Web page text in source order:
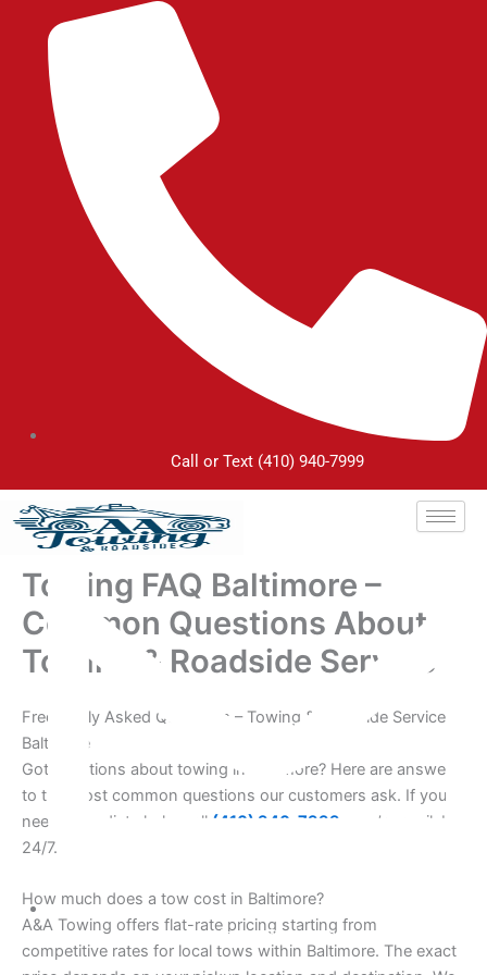
content
Call or Text (410) 940-7999
aatowingrsa@yahoo.com
Towing FAQ Baltimore –
Common Questions About
Towing & Roadside Service
Frequently Asked Questions – Towing & Roadside Service
Baltimore
Got questions about towing in Baltimore? Here are answers
to the most common questions our customers ask. If you
need immediate help, call (410) 940-7999 – we’re available
24/7.
How much does a tow cost in Baltimore?
A&A Towing offers flat-rate pricing starting from
competitive rates for local tows within Baltimore. The exact